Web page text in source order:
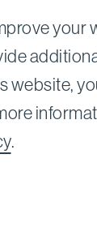
your
website,
.